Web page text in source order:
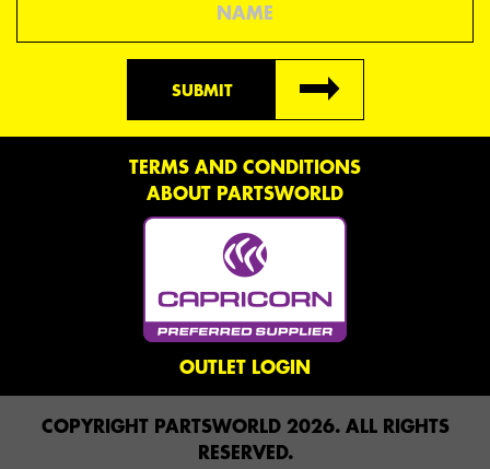
SUBMIT
TERMS AND CONDITIONS
ABOUT PARTSWORLD
OUTLET LOGIN
COPYRIGHT PARTSWORLD 2026. ALL RIGHTS
RESERVED.